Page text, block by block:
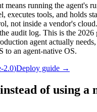
means running the agent's
executes tools, and holds
not inside a vendor's
audit log. This is the
agent actually needs,
to an agent-native OS.
2.0)Deploy guide →
of using a